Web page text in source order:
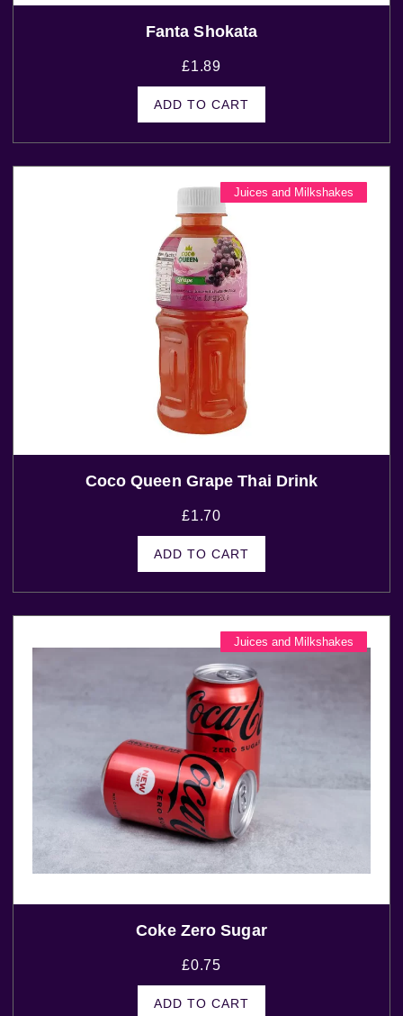
Fanta Shokata
£1.89
ADD TO CART
Juices and Milkshakes
Coco Queen Grape Thai Drink
£1.70
ADD TO CART
Juices and Milkshakes
Coke Zero Sugar
£0.75
ADD TO CART